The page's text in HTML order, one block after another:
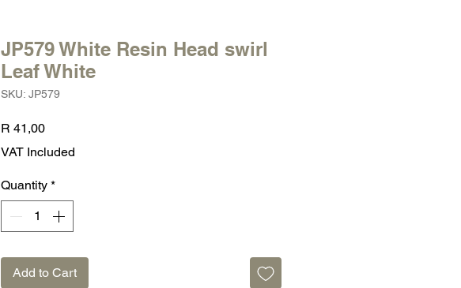
JP579 White Resin Head swirl
Leaf White
SKU: JP579
R 41,00Price
VAT Included
Quantity *
Add to Cart